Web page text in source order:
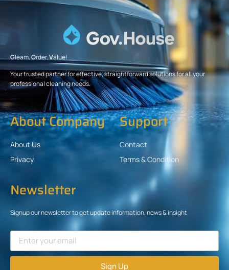
Gleam.Order.Value!
Your trusted partner for effective, straightforward solutions for all your
professional cleaning needs.
About Company
About Us
Privacy
Support
Contact
Terms & Condition
Newsletter
Signup our newsletter to get update information, news & insight
Sign Up